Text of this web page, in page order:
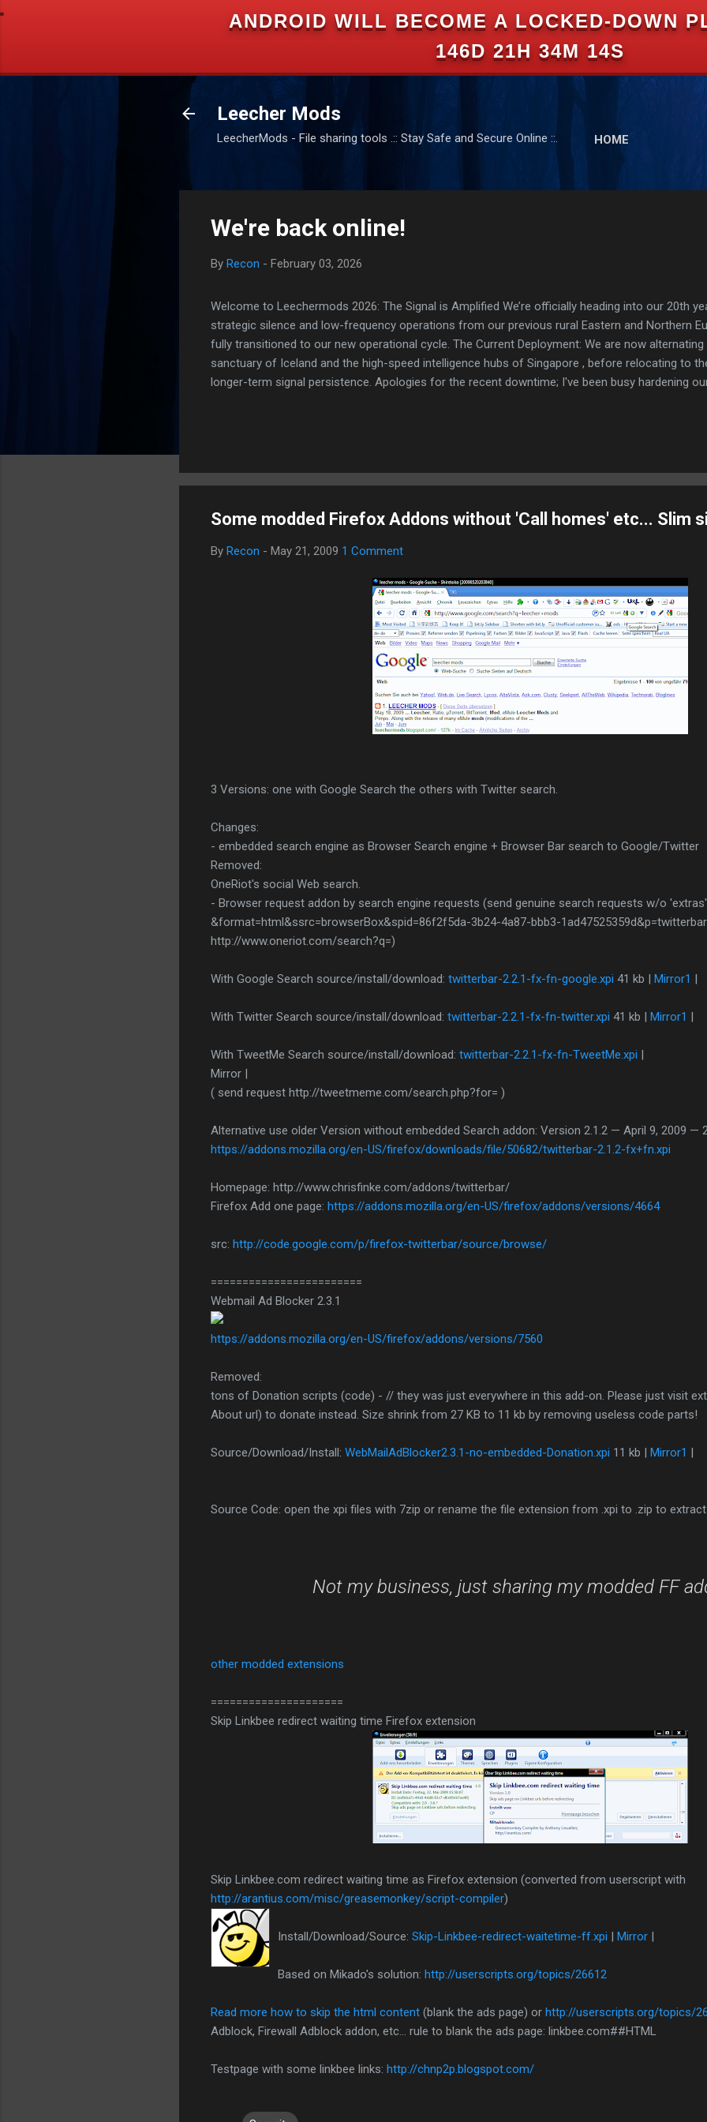
ANDROID WILL BECOME A LOCKED-DOWN
146D 21H 34M 13S
Skip to main content
Leecher Mods
LeecherMods - File sharing tools .:: Stay Safe and Secure Online ::. HOME
We're back online!
By Recon - February 03, 2026
Welcome to Leechermods 2026: The Signal is Amplified We’re officially heading into our 20th
strategic silence and low-frequency operations from our previous rural Eastern and Northern
fully transitioned to our new operational cycle. The Current Deployment: We are now
sanctuary of Iceland and the high-speed intelligence hubs of Singapore , before relocating to
longer-term signal persistence. Apologies for the recent downtime; I've been busy hardening
Some modded Firefox Addons without 'Call homes' etc... Slim
By Recon - May 21, 2009 1 Comment
3 Versions: one with Google Search the others with Twitter search.
Changes:
- embedded search engine as Browser Search engine + Browser Bar search to Google/Twitter
Removed:
OneRiot's social Web search.
- Browser request addon by search engine requests (send genuine search requests w/o
&format=html&ssrc=browserBox&spid=86f2f5da-3b24-4a87-bbb3-
http://www.oneriot.com/search?q=)
With Google Search source/install/download: twitterbar-2.2.1-fx-fn-google.xpi 41 kb | Mirror1 |
With Twitter Search source/install/download: twitterbar-2.2.1-fx-fn-twitter.xpi 41 kb | Mirror1 |
With TweetMe Search source/install/download: twitterbar-2.2.1-fx-fn-TweetMe.xpi |
Mirror |
( send request http://tweetmeme.com/search.php?for= )
Alternative use older Version without embedded Search addon: Version 2.1.2 — April 9, 2009 —
https://addons.mozilla.org/en-US/firefox/downloads/file/50682/twitterbar-2.1.2-fx+fn.xpi
Homepage: http://www.chrisfinke.com/addons/twitterbar/
Firefox Add one page: https://addons.mozilla.org/en-US/firefox/addons/versions/4664
src: http://code.google.com/p/firefox-twitterbar/source/browse/
========================
Webmail Ad Blocker 2.3.1
https://addons.mozilla.org/en-US/firefox/addons/versions/7560
Removed:
tons of Donation scripts (code) - // they was just everywhere in this add-on. Please just visit
About url) to donate instead. Size shrink from 27 KB to 11 kb by removing useless code parts!
Source/Download/Install: WebMailAdBlocker2.3.1-no-embedded-Donation.xpi 11 kb | Mirror1 |
Source Code: open the xpi files with 7zip or rename the file extension from .xpi to .zip to extract
Not my business, just sharing my modded FF
other modded extensions
=====================
Skip Linkbee redirect waiting time Firefox extension
Skip Linkbee.com redirect waiting time as Firefox extension (converted from userscript with
http://arantius.com/misc/greasemonkey/script-compiler)
Install/Download/Source: Skip-Linkbee-redirect-waitetime-ff.xpi | Mirror |
Based on Mikado's solution: http://userscripts.org/topics/26612
Read more how to skip the html content (blank the ads page) or http://userscripts.org/topics/
Adblock, Firewall Adblock addon, etc... rule to blank the ads page: linkbee.com##HTML
Testpage with some linkbee links: http://chnp2p.blogspot.com/